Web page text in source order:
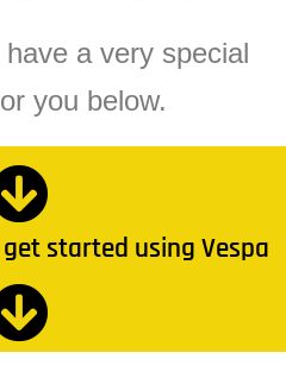
have a very special
you below.
started using Vespa